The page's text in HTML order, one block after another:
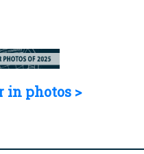
in photos >